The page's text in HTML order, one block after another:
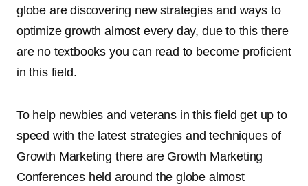
globe are discovering new strategies and ways to
optimize growth almost every day, due to this there
are no textbooks you can read to become proficient
in this field.
To help newbies and veterans in this field get up to
speed with the latest strategies and techniques of
Growth Marketing there are Growth Marketing
Conferences held around the globe almost